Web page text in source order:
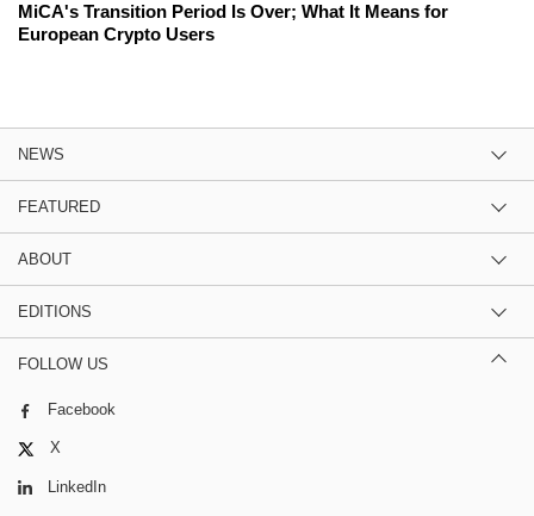
MiCA's Transition Period Is Over; What It Means for
European Crypto Users
NEWS
FEATURED
ABOUT
EDITIONS
FOLLOW US
Facebook
X
LinkedIn